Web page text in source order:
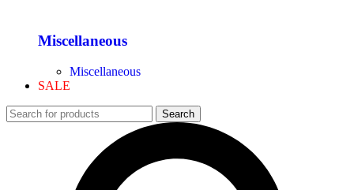
Miscellaneous
Miscellaneous
SALE
Search